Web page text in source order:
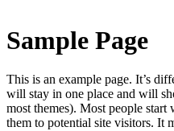
Sample Page
This is an example page. It’s
will stay in one place and will
most themes). Most people
them to potential site visitors. It